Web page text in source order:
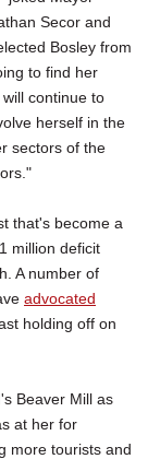
Secor and
Bosley from
to find her
continue to
herself in the
sectors of the
that's become a
million deficit
A number of
advocated
holding off on
Beaver Mill as
at her for
more tourists and